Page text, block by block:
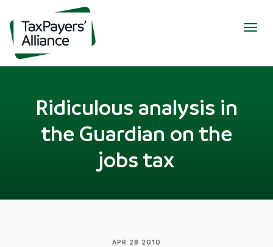
Ridiculous analysis in
the Guardian on the
jobs tax
APR 28 2010